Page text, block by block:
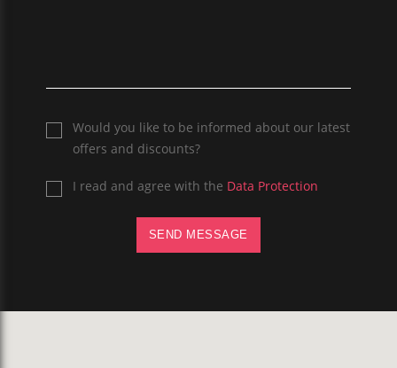
Would you like to be informed about our latest
offers and discounts?
I read and agree with the Data Protection
SEND MESSAGE